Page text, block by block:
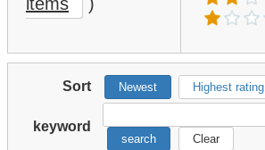
Sort Newest Highest rating
keyword
search Clear